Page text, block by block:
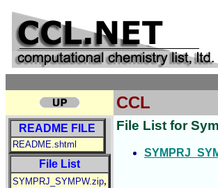
CCL
README FILE
README.shtml
File List
SYMPRJ_SYMPW.zip,
File List for